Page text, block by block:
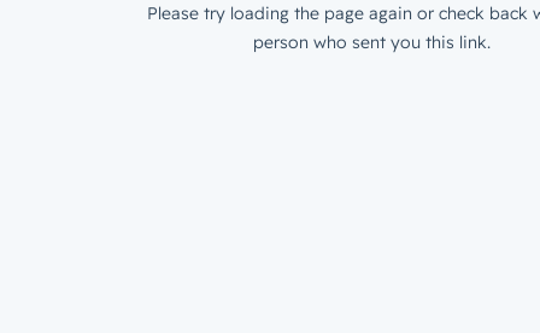
Please try loading the page again or check back
person who sent you this link.